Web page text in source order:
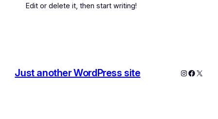
Edit or delete it, then start writing!
Just another WordPress site Instagram
X